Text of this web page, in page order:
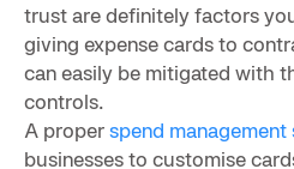
trust are definitely factors
giving expense cards to
can easily be mitigated with
controls.
A properspend
businesses to customise